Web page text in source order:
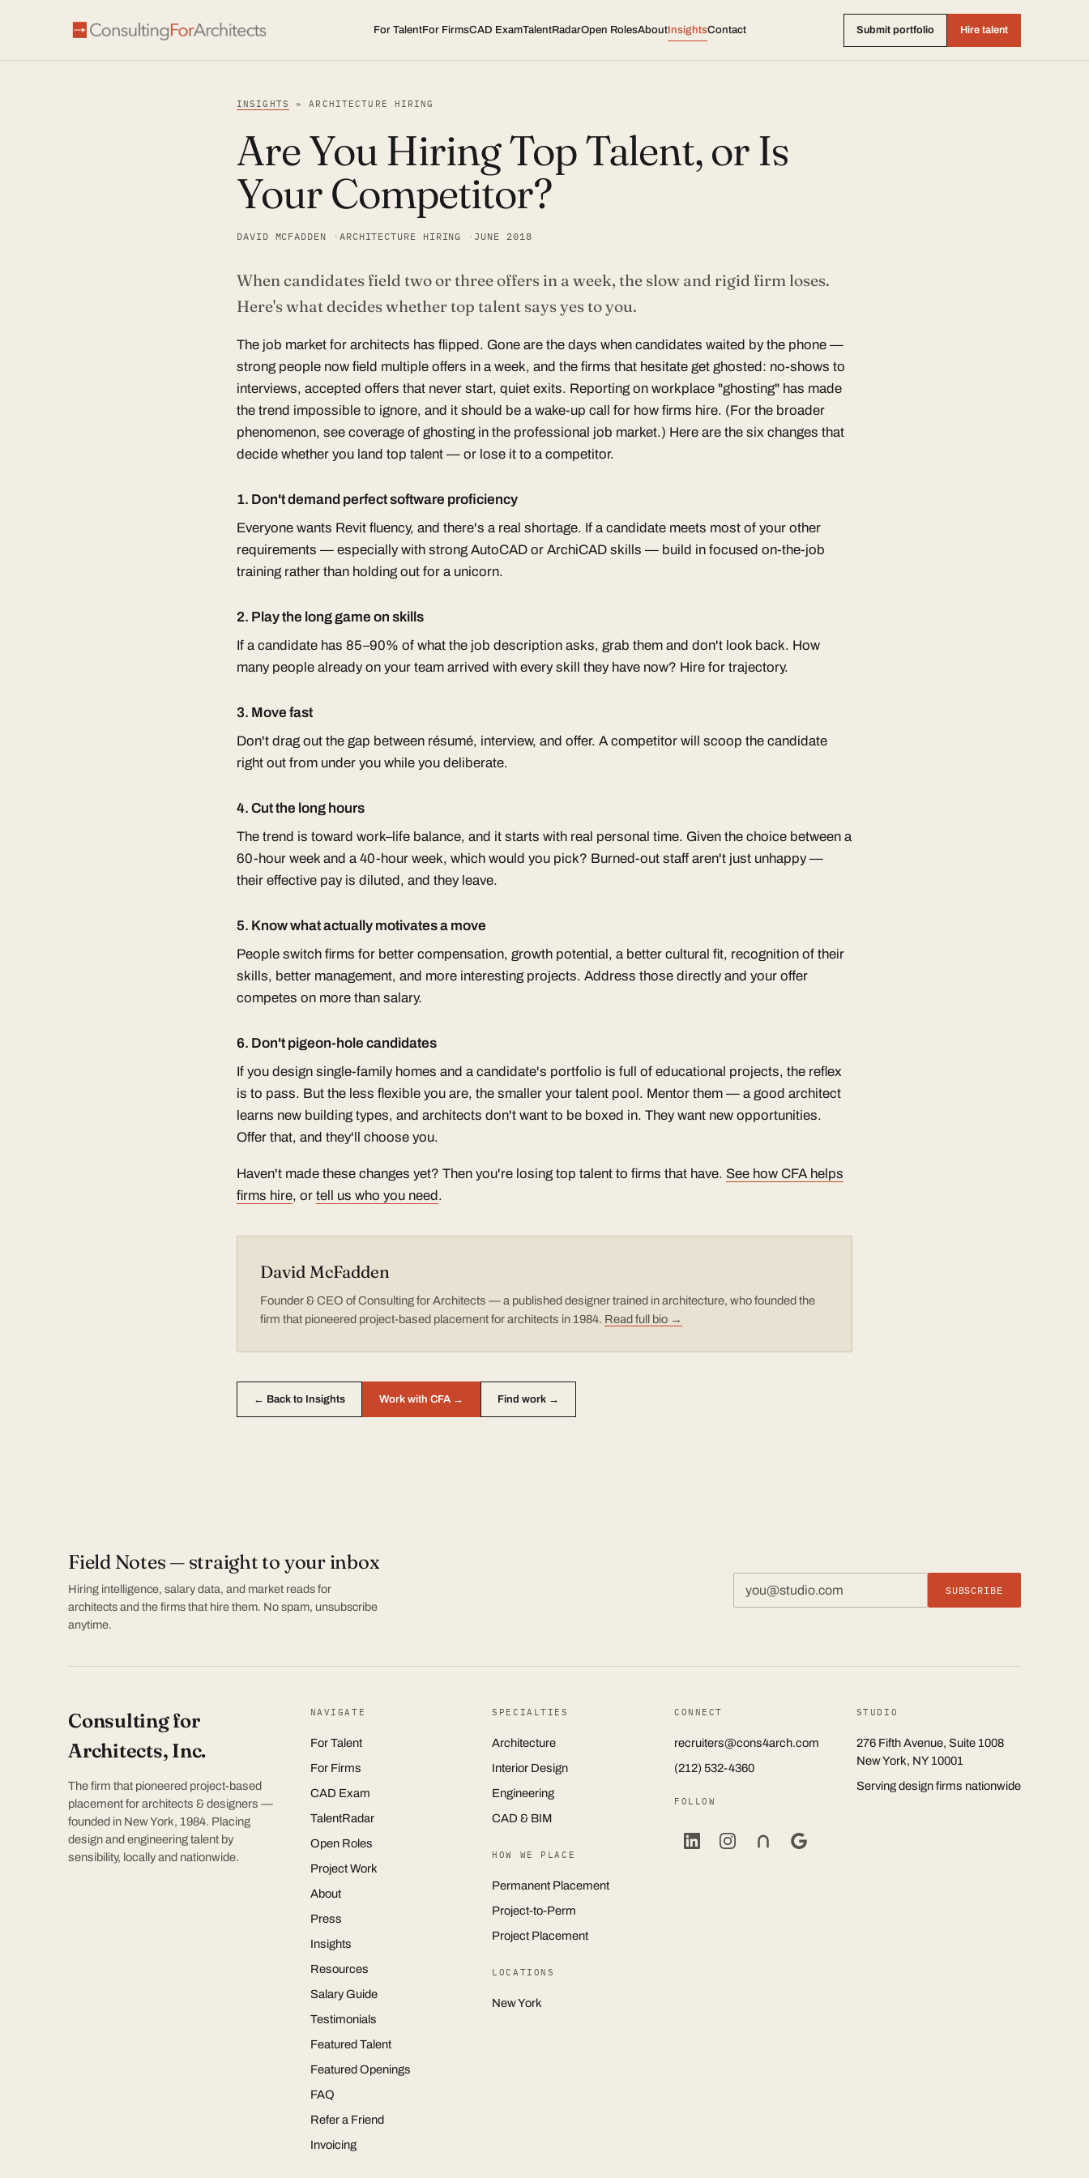
For TalentFor FirmsCAD ExamTalentRadarOpen RolesAboutInsightsContact Submit portfolio Hire talent
INSIGHTS » ARCHITECTURE HIRING
Are You Hiring Top Talent, or Is
Your Competitor?
DAVID MCFADDEN ARCHITECTURE HIRING JUNE 2018
Article
When candidates field two or three offers in a week, the slow and rigid firm loses.
Here's what decides whether top talent says yes to you.
The job market for architects has flipped. Gone are the days when candidates waited by the phone —
strong people now field multiple offers in a week, and the firms that hesitate get ghosted: no-shows to
interviews, accepted offers that never start, quiet exits. Reporting on workplace "ghosting" has made
the trend impossible to ignore, and it should be a wake-up call for how firms hire. (For the broader
phenomenon, see coverage of ghosting in the professional job market.) Here are the six changes that
decide whether you land top talent — or lose it to a competitor.
1. Don't demand perfect software proficiency
Everyone wants Revit fluency, and there's a real shortage. If a candidate meets most of your other
requirements — especially with strong AutoCAD or ArchiCAD skills — build in focused on-the-job
training rather than holding out for a unicorn.
2. Play the long game on skills
If a candidate has 85–90% of what the job description asks, grab them and don't look back. How
many people already on your team arrived with every skill they have now? Hire for trajectory.
3. Move fast
Don't drag out the gap between résumé, interview, and offer. A competitor will scoop the candidate
right out from under you while you deliberate.
4. Cut the long hours
The trend is toward work–life balance, and it starts with real personal time. Given the choice between a
60-hour week and a 40-hour week, which would you pick? Burned-out staff aren't just unhappy —
their effective pay is diluted, and they leave.
5. Know what actually motivates a move
People switch firms for better compensation, growth potential, a better cultural fit, recognition of their
skills, better management, and more interesting projects. Address those directly and your offer
competes on more than salary.
6. Don't pigeon-hole candidates
If you design single-family homes and a candidate's portfolio is full of educational projects, the reflex
is to pass. But the less flexible you are, the smaller your talent pool. Mentor them — a good architect
learns new building types, and architects don't want to be boxed in. They want new opportunities.
Offer that, and they'll choose you.
Haven't made these changes yet? Then you're losing top talent to firms that have. See how CFA helps
firms hire, or tell us who you need.
David McFadden
Founder & CEO of Consulting for Architects — a published designer trained in architecture, who founded the
firm that pioneered project-based placement for architects in 1984. Read full bio →
← Back to Insights Work with CFA → Find work →
Field Notes — straight to your inbox
Hiring intelligence, salary data, and market reads for
architects and the firms that hire them. No spam, unsubscribe
anytime.
SUBSCRIBE
Consulting for
Architects, Inc.
The firm that pioneered project-based
placement for architects & designers —
founded in New York, 1984. Placing
design and engineering talent by
sensibility, locally and nationwide.
NAVIGATE
For Talent
For Firms
CAD Exam
TalentRadar
Open Roles
Project Work
About
Press
Insights
Resources
Salary Guide
Testimonials
Featured Talent
Featured Openings
FAQ
Refer a Friend
Invoicing
SPECIALTIES
Architecture
Interior Design
Engineering
CAD & BIM
HOW WE PLACE
Permanent Placement
Project-to-Perm
Project Placement
LOCATIONS
New York
CONNECT
recruiters@cons4arch.com
(212) 532-4360
FOLLOW
STUDIO
276 Fifth Avenue, Suite 1008
New York, NY 10001
Serving design firms nationwide